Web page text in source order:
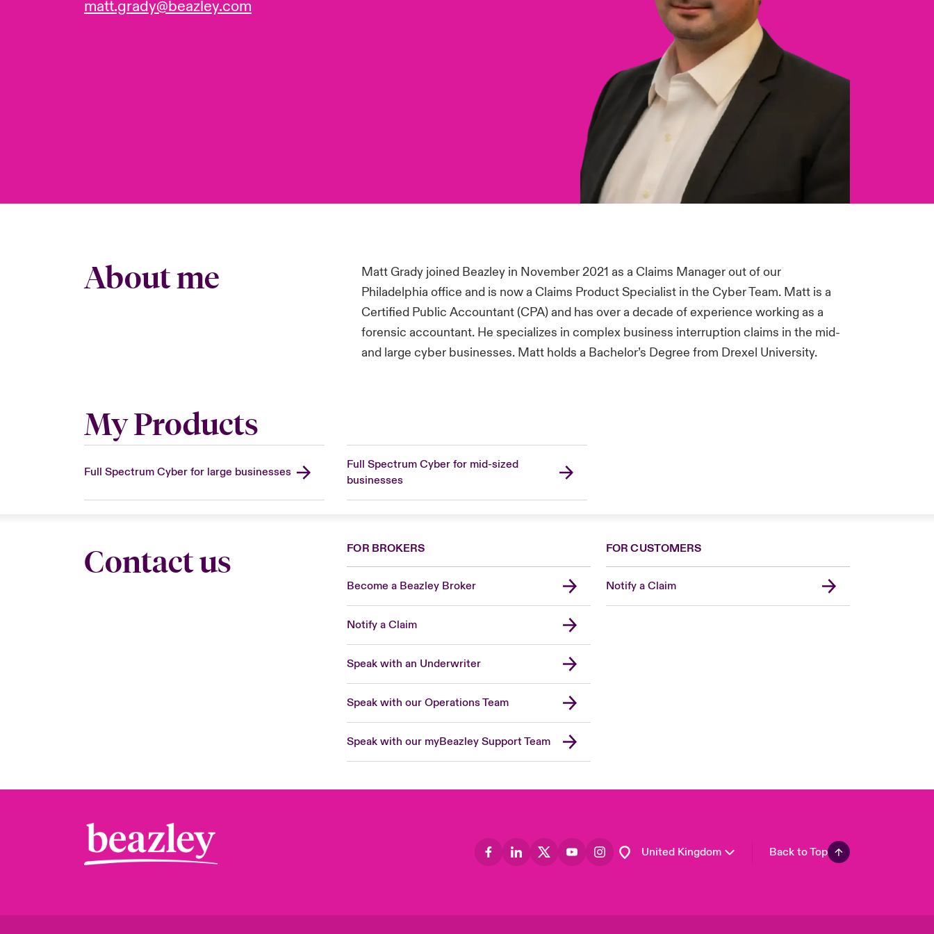
matt.grady@beazley.com
About me
Matt Grady joined Beazley in November 2021 as a Claims Manager out of our
Philadelphia office and is now a Claims Product Specialist in the Cyber Team. Matt is a
Certified Public Accountant (CPA) and has over a decade of experience working as a
forensic accountant. He specializes in complex business interruption claims in the mid-
and large cyber businesses. Matt holds a Bachelor’s Degree from Drexel University.
My Products
Full Spectrum Cyber for large businesses
Full Spectrum Cyber for mid-sized
businesses
Contact us FOR BROKERS
Become a Beazley Broker
Notify a Claim
Speak with an Underwriter
Speak with our Operations Team
Speak with our myBeazley Support Team
FOR CUSTOMERS
Notify a Claim
United Kingdom Back to Top